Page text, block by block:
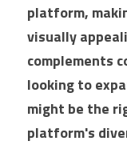
Gym
platform,
visually
complements
looking to
might be the
platform's